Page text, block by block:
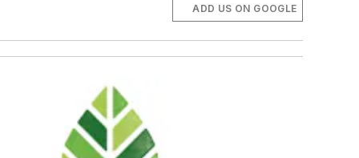
ADD US ON GOOGLE